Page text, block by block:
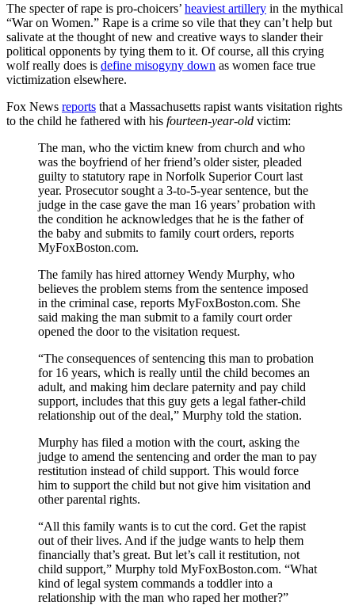
The specter of rape is pro-choicers’ heaviest artillery in the mythical
“War on Women.” Rape is a crime so vile that they can’t help but
salivate at the thought of new and creative ways to slander their
political opponents by tying them to it. Of course, all this crying
wolf really does is define misogyny down as women face true
victimization elsewhere.
Fox News reports that a Massachusetts rapist wants visitation rights
to the child he fathered with his fourteen-year-old victim:
The man, who the victim knew from church and who
was the boyfriend of her friend’s older sister, pleaded
guilty to statutory rape in Norfolk Superior Court last
year. Prosecutor sought a 3-to-5-year sentence, but the
judge in the case gave the man 16 years’ probation with
the condition he acknowledges that he is the father of
the baby and submits to family court orders, reports
MyFoxBoston.com.
The family has hired attorney Wendy Murphy, who
believes the problem stems from the sentence imposed
in the criminal case, reports MyFoxBoston.com. She
said making the man submit to a family court order
opened the door to the visitation request.
“The consequences of sentencing this man to probation
for 16 years, which is really until the child becomes an
adult, and making him declare paternity and pay child
support, includes that this guy gets a legal father-child
relationship out of the deal,” Murphy told the station.
Murphy has filed a motion with the court, asking the
judge to amend the sentencing and order the man to pay
restitution instead of child support. This would force
him to support the child but not give him visitation and
other parental rights.
“All this family wants is to cut the cord. Get the rapist
out of their lives. And if the judge wants to help them
financially that’s great. But let’s call it restitution, not
child support,” Murphy told MyFoxBoston.com. “What
kind of legal system commands a toddler into a
relationship with the man who raped her mother?”